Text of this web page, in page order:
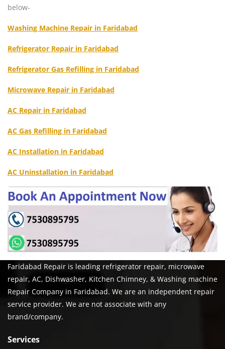
below-
Washing Machine Repair in Faridabad
Refrigerator Repair in Faridabad
Refrigerator Gas Refilling in Faridabad
Microwave Repair in Faridabad
AC Repair in Faridabad
AC Gas Refilling in Faridabad
AC Installation in Faridabad
AC Uninstallation in Faridabad
Faridabad Repair is leading refrigerator repair, microwave
repair, AC, Dishwasher, Kitchen Chimney, & Washing machine
Repair Company in Faridabad. We are an independent repair
service provider. We are not associate with any
brand/company.
Services